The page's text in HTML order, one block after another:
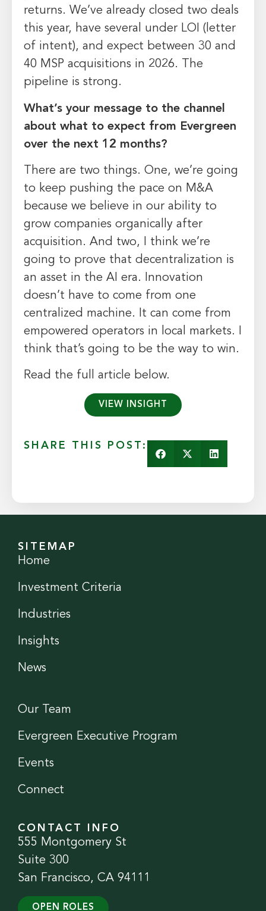
returns. We’ve already closed two deals
this year, have several under LOI (letter
of intent), and expect between 30 and
40 MSP acquisitions in 2026. The
pipeline is strong.
What’s your message to the channel
about what to expect from Evergreen
over the next 12 months?
There are two things. One, we’re going
to keep pushing the pace on M&A
because we believe in our ability to
grow companies organically after
acquisition. And two, I think we’re
going to prove that decentralization is
an asset in the AI era. Innovation
doesn’t have to come from one
centralized machine. It can come from
empowered operators in local markets. I
think that’s going to be the way to win.
Read the full article below.
VIEW INSIGHT
SHARE THIS POST:
SITEMAP
Home
Investment Criteria
Industries
Insights
News
Our Team
Evergreen Executive Program
Events
Connect
CONTACT INFO
555 Montgomery St
Suite 300
San Francisco, CA 94111
OPEN ROLES